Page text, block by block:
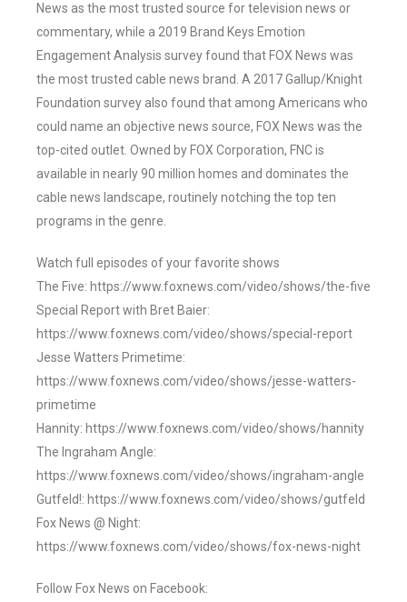
News as the most trusted source for television news or
commentary, while a 2019 Brand Keys Emotion
Engagement Analysis survey found that FOX News was
the most trusted cable news brand. A 2017 Gallup/Knight
Foundation survey also found that among Americans who
could name an objective news source, FOX News was the
top-cited outlet. Owned by FOX Corporation, FNC is
available in nearly 90 million homes and dominates the
cable news landscape, routinely notching the top ten
programs in the genre.
Watch full episodes of your favorite shows
The Five: https://www.foxnews.com/video/shows/the-five
Special Report with Bret Baier:
https://www.foxnews.com/video/shows/special-report
Jesse Watters Primetime:
https://www.foxnews.com/video/shows/jesse-watters-
primetime
Hannity: https://www.foxnews.com/video/shows/hannity
The Ingraham Angle:
https://www.foxnews.com/video/shows/ingraham-angle
Gutfeld!: https://www.foxnews.com/video/shows/gutfeld
Fox News @ Night:
https://www.foxnews.com/video/shows/fox-news-night
Follow Fox News on Facebook: